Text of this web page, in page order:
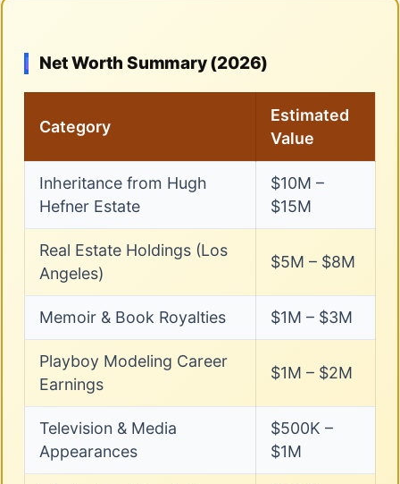
Net Worth Summary (2026)
Category
Estimated
Value
Inheritance from Hugh
Hefner Estate
$10M –
$15M
Real Estate Holdings (Los
Angeles)
$5M – $8M
Memoir & Book Royalties $1M – $3M
Playboy Modeling Career
Earnings
$1M – $2M
Television & Media
Appearances
$500K –
$1M